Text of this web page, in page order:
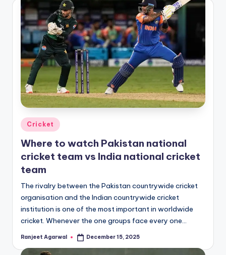
Posted
in
Cricket
Where to watch Pakistan national
cricket team vs India national cricket
team
The rivalry between the Pakistan countrywide cricket
organisation and the Indian countrywide cricket
institution is one of the most important in worldwide
cricket. Whenever the one groups face every one…
Posted
Ranjeet Agarwal December 15, 2025